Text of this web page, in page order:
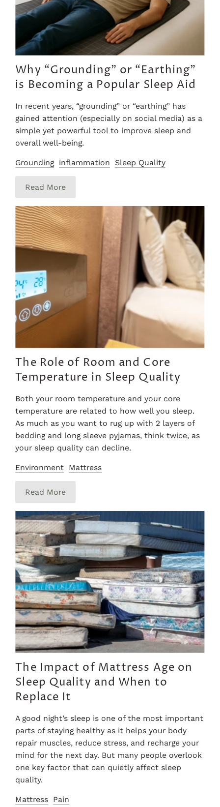
Why “Grounding” or “Earthing”
is Becoming a Popular Sleep Aid
In recent years, “grounding” or “earthing” has
gained attention (especially on social media) as a
simple yet powerful tool to improve sleep and
overall well-being.
Grounding inflammation Sleep Quality
Read More
The Role of Room and Core
Temperature in Sleep Quality
Both your room temperature and your core
temperature are related to how well you sleep.
As much as you want to rug up with 2 layers of
bedding and long sleeve pyjamas, think twice, as
your sleep quality can decline.
Environment Mattress
Read More
The Impact of Mattress Age on
Sleep Quality and When to
Replace It
A good night’s sleep is one of the most important
parts of staying healthy as it helps your body
repair muscles, reduce stress, and recharge your
mind for the next day. But many people overlook
one key factor that can quietly affect sleep
quality.
Mattress Pain